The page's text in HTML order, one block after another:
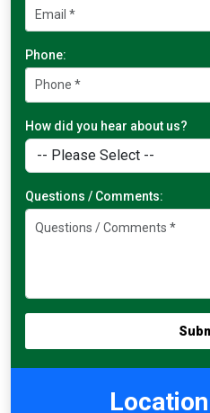
Phone:
How did you hear about us?
Questions / Comments: